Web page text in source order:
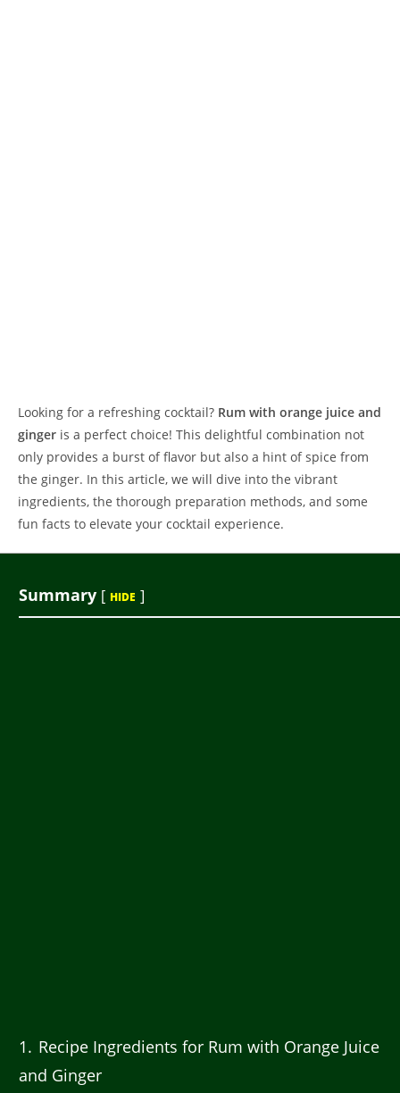
Looking for a refreshing cocktail? Rum with orange juice and
ginger is a perfect choice! This delightful combination not
only provides a burst of flavor but also a hint of spice from
the ginger. In this article, we will dive into the vibrant
ingredients, the thorough preparation methods, and some
fun facts to elevate your cocktail experience.
Summary [ HIDE ]
1
Recipe Ingredients for Rum with Orange Juice
and Ginger